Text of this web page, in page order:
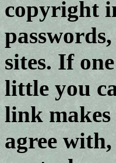
copyright
sites. If
little you
link
agree